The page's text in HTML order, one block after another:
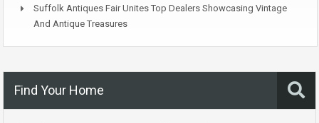
Suffolk Antiques Fair Unites Top Dealers Showcasing Vintage
And Antique Treasures
Find Your Home